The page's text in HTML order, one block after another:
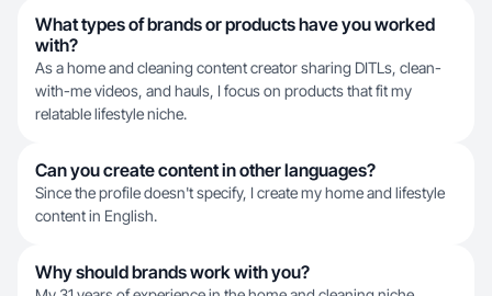
What types of brands or products have you worked
with?
As a home and cleaning content creator sharing DITLs, clean-
with-me videos, and hauls, I focus on products that fit my
relatable lifestyle niche.
Can you create content in other languages?
Since the profile doesn't specify, I create my home and lifestyle
content in English.
Why should brands work with you?